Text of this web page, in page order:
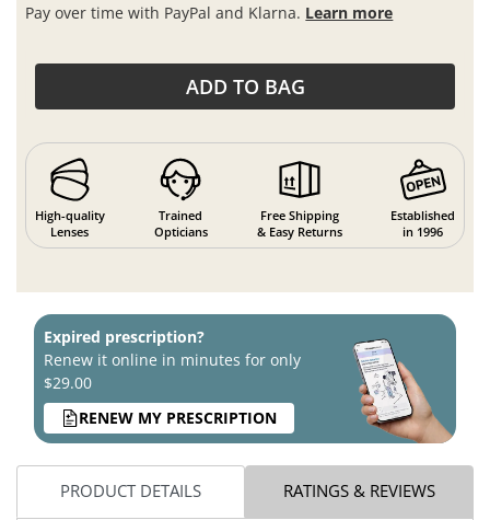
Pay over time with PayPal and Klarna. Learn more
ADD TO BAG
High-quality
Lenses
Trained
Opticians
Free Shipping
& Easy Returns
Established
in 1996
Expired prescription?
Renew it online in minutes for only
$29.00
RENEW MY PRESCRIPTION
PRODUCT DETAILS RATINGS & REVIEWS